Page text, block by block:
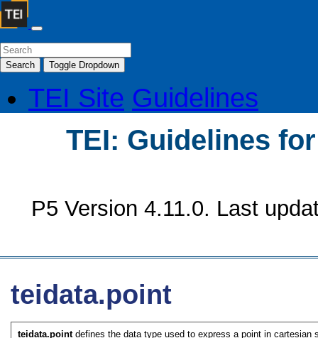
Search Toggle Dropdown
TEI Site Guidelines
TEI: Guidelines
P5 Version 4.11.0. Last
teidata.point
teidata.pointdefines the data type used to express a point in cartesian